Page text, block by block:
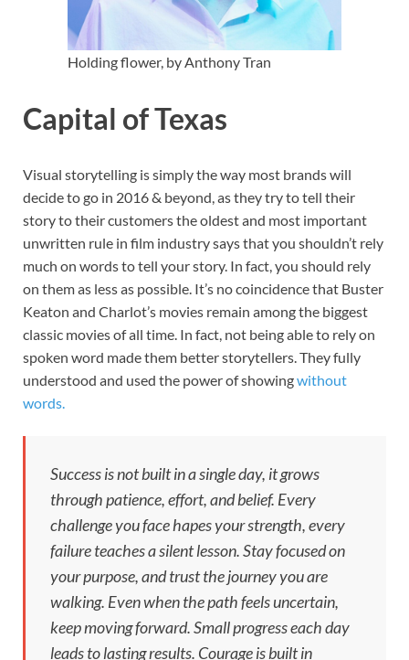
Holding flower, by Anthony Tran
Capital of Texas
Visual storytelling is simply the way most brands will
decide to go in 2016 & beyond, as they try to tell their
story to their customers the oldest and most important
unwritten rule in film industry says that you shouldn’t rely
much on words to tell your story. In fact, you should rely
on them as less as possible. It’s no coincidence that Buster
Keaton and Charlot’s movies remain among the biggest
classic movies of all time. In fact, not being able to rely on
spoken word made them better storytellers. They fully
understood and used the power of showingwithout
words.
Success is not built in a single day, it grows
through patience, effort, and belief. Every
challenge you face hapes your strength, every
failure teaches a silent lesson. Stay focused on
your purpose, and trust the journey you are
walking. Even when the path feels uncertain,
keep moving forward. Small progress each day
leads to lasting results. Courage is built in